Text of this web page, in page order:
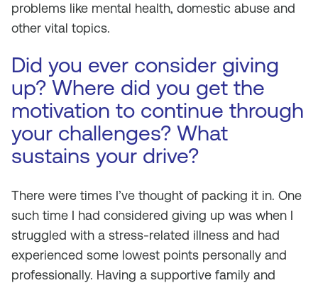
problems like mental health, domestic abuse and
other vital topics.
Did you ever consider giving
up? Where did you get the
motivation to continue through
your challenges? What
sustains your drive?
There were times I’ve thought of packing it in. One
such time I had considered giving up was when I
struggled with a stress-related illness and had
experienced some lowest points personally and
professionally. Having a supportive family and